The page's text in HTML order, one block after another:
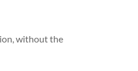
without the